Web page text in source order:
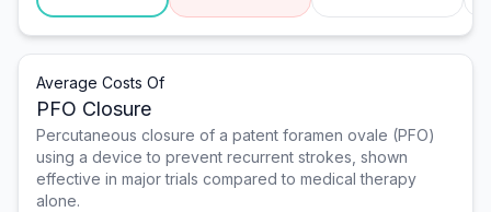
Average Costs Of
PFO Closure
Percutaneous closure of a patent foramen ovale (PFO)
using a device to prevent recurrent strokes, shown
effective in major trials compared to medical therapy
alone.